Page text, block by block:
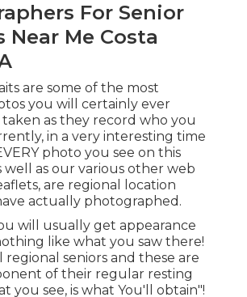
For Senior
Near Me Costa
are some of the most
you will certainly ever
as they record who you
in a very interesting time
photo you see on this
well as our various other web
are regional location
actually photographed.
will usually get appearance
like what you saw there!
regional seniors and these are
of their regular resting
you see, is what You'll obtain"!